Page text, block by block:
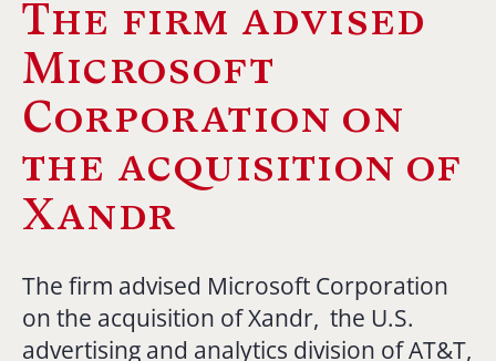
The firm advised
Microsoft
Corporation on
the acquisition of
Xandr
The firm advised Microsoft Corporation
on the acquisition of Xandr, the U.S.
advertising and analytics division of AT&T,